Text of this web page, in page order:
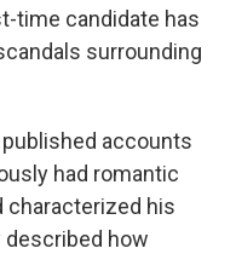
time candidate has
surrounding
accounts
had romantic
characterized his
described how